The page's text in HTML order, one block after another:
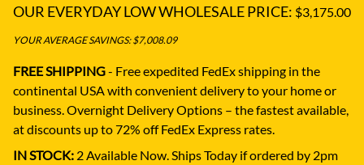
OUR EVERYDAY LOW WHOLESALE PRICE: $3,175.00
YOUR AVERAGE SAVINGS: $7,008.09
FREE SHIPPING- Free expedited FedEx shipping in the
continental USA with convenient delivery to your home or
business. Overnight Delivery Options – the fastest available,
at discounts up to 72% off FedEx Express rates.
IN STOCK: 2 Available Now. Ships Today if ordered by 2pm